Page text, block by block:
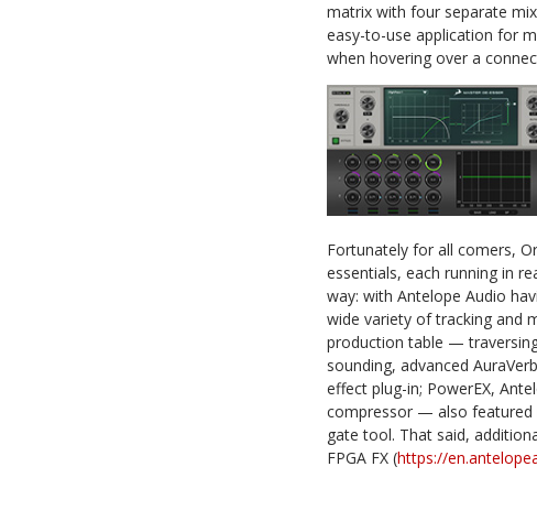
matrix with four separate
easy-to-use application for
when hovering over a
Fortunately for all comers,
essentials, each running in
way: with Antelope Audio
wide variety of tracking and
production table —
sounding, advanced
effect plug-in; PowerEX,
compressor — also featured
gate tool. That said,
FPGA FX (https://